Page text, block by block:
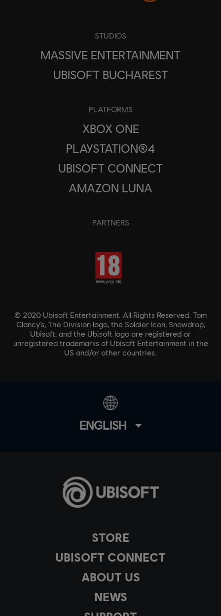
STORE
UBISOFT CONNECT
ABOUT US
NEWS
STUDIOS
MASSIVE ENTERTAINMENT
UBISOFT BUCHAREST
PLATFORMS
XBOX ONE
PLAYSTATION®4
UBISOFT CONNECT
AMAZON LUNA
PARTNERS
© 2020 Ubisoft Entertainment. All Rights Reserved. Tom
Clancy’s, The Division logo, the Soldier Icon, Snowdrop,
Ubisoft, and the Ubisoft logo are registered or
unregistered trademarks of Ubisoft Entertainment in the
US and/or other countries.
ENGLISH